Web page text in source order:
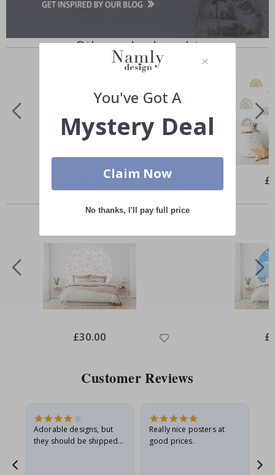
Others also bought
£26.00
Special
Price
£30.00
Customer Reviews
Adorable designs, but
they should be shipped
Really nice posters at
good prices.
You've Got A
Mystery Deal
Claim Now
No thanks, I'll pay full price